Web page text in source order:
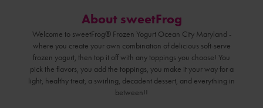
About sweetFrog
Welcome to sweetFrog® Frozen Yogurt Ocean City Maryland -
where you create your own combination of delicious soft-serve
frozen yogurt, then top it off with any toppings you choose! You
pick the flavors, you add the toppings, you make it your way for a
light, healthy treat, a swirling, decadent dessert, and everything in
between!!